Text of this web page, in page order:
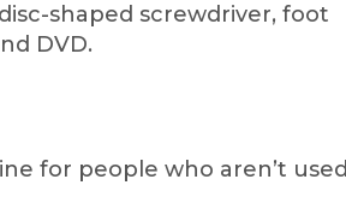
shaped screwdriver, foot
DVD.
for people who aren’t used